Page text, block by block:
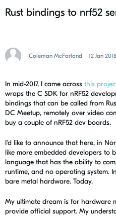
Rust bindings to nrf52
Coleman McFarland 12 Jan 2018
In mid-2017, I came across this
wraps the C SDK for nRF52
bindings that can be called from
DC Meetup, remotely over video
buy a couple of nRF52 dev boards.
I'd like to announce that here, in
like more embedded developers to
language that has the ability to
runtime, and no operating system.
bare metal hardware. Today.
My ultimate dream is for hardware
provide official support. My